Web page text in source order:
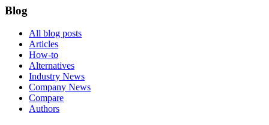
Blog
All blog posts
Articles
How-to
Alternatives
Industry News
Company News
Compare
Authors